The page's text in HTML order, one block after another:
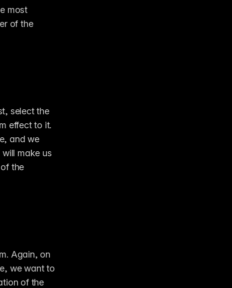
most
of the
select the
effect to it.
and we
make us
the
Again, on
we want to
of the